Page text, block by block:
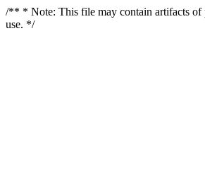
/** * Note: This file may contain artifacts of
use. */